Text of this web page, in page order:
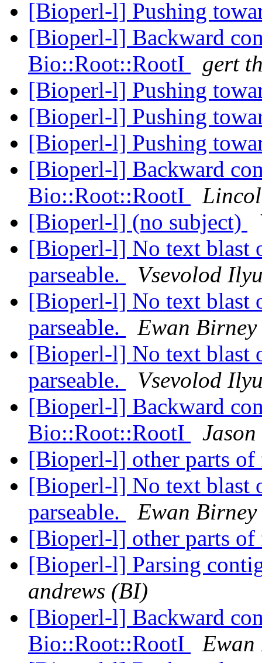
[Bioperl-l] Pushing
[Bioperl-l] Backward
Bio::Root::RootI
gert
[Bioperl-l] Pushing
[Bioperl-l] Pushing
[Bioperl-l] Pushing
[Bioperl-l] Backward
Bio::Root::RootI
[Bioperl-l] (no subject)
[Bioperl-l] No text blast
parseable.
Vsevolod
[Bioperl-l] No text blast
parseable.
Ewan Birney
[Bioperl-l] No text blast
parseable.
Vsevolod
[Bioperl-l] Backward
Bio::Root::RootI
[Bioperl-l] other parts of
[Bioperl-l] No text blast
parseable.
Ewan Birney
[Bioperl-l] other parts of
[Bioperl-l] Parsing
andrews (BI)
[Bioperl-l] Backward
Bio::Root::RootI
Ewan